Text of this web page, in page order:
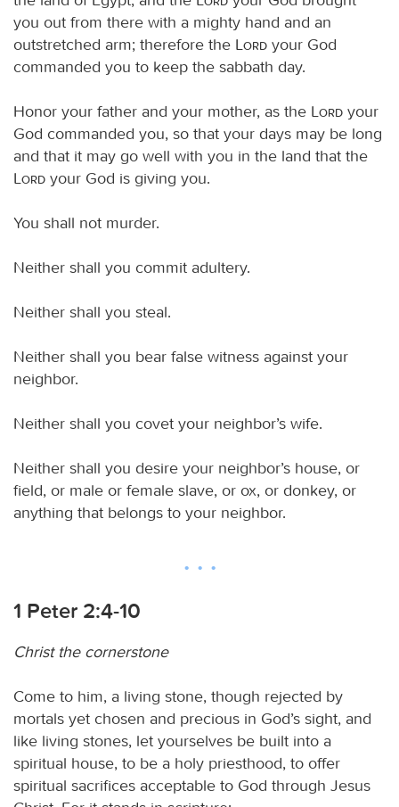
you out from there with a mighty hand and an
outstretched arm; therefore the
Lord your God
commanded you to keep the sabbath day.
Honor your father and your mother, as the Lord your
God commanded you, so that your days may be long
and that it may go well with you in the land that the
Lord your God is giving you.
You shall not murder.
Neither shall you commit adultery.
Neither shall you steal.
Neither shall you bear false witness against your
neighbor.
Neither shall you covet your neighbor’s wife.
Neither shall you desire your neighbor’s house, or
field, or male or female slave, or ox, or donkey, or
anything that belongs to your neighbor.
1 Peter 2:4-10
Christ the cornerstone
Come to him, a living stone, though rejected by
mortals yet chosen and precious in God’s sight, and
like living stones, let yourselves be built into a
spiritual house, to be a holy priesthood, to offer
spiritual sacrifices acceptable to God through Jesus